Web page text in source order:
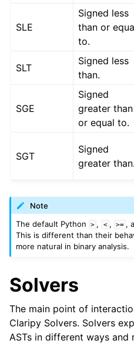
SLE
Signed less
than or
to.
SLT
Signed less
than.
SGE
Signed
greater than
or equal to.
SGT
Signed
greater than.
Note
The default Python
> , < , >= ,
This is different than their
more natural in binary analysis.
Solvers
The main point of
Claripy Solvers. Solvers
ASTs in different ways and